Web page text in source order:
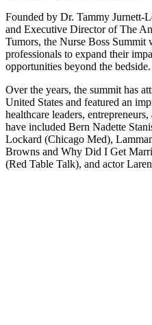
Founded by Dr. Tammy Jurnett-
and Executive Director of The
Tumors, the Nurse Boss Summit
professionals to expand their
opportunities beyond the bedside.
Over the years, the summit has
United States and featured an
healthcare leaders,
have included Bern Nadette
Lockard (Chicago Med),
Browns and Why Did I Get
(Red Table Talk), and actor